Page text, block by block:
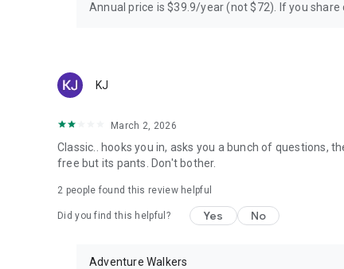
Annual price is $39.9/year (not $72). If you share
KJ
March 2, 2026
Classic.. hooks you in, asks you a bunch of questions,
free but its pants. Don't bother.
2 people found this review helpful
Did you find this helpful? Yes No
Adventure Walkers